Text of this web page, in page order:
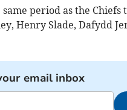
period as the Chiefs
Henry Slade, Dafydd
email inbox